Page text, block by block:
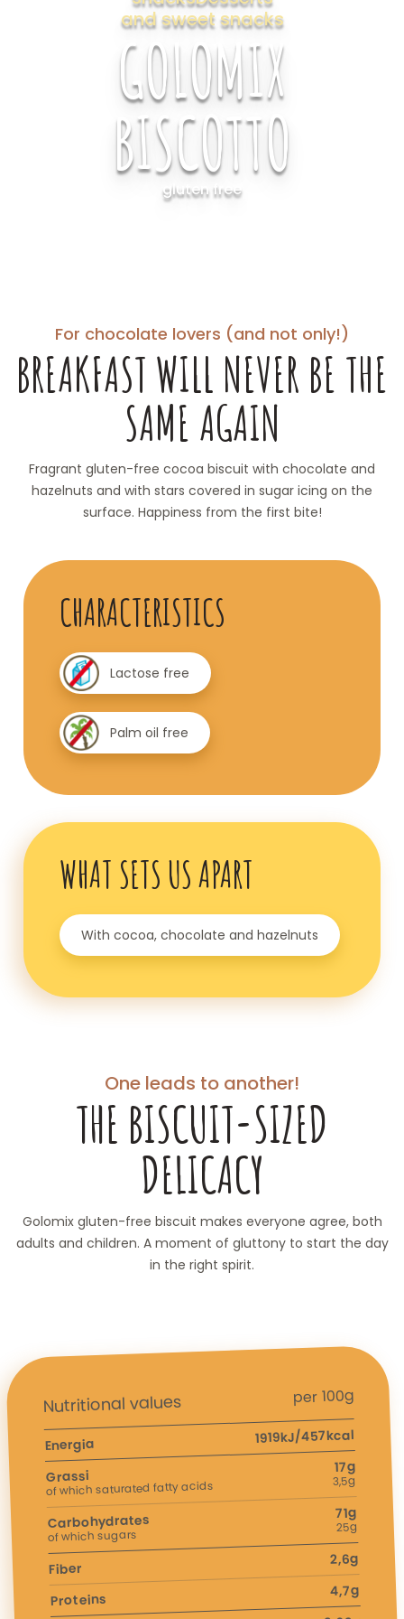
and sweet snacks
GOLOMIX
BISCOTTO
gluten free
For chocolate lovers (and not only!)
BREAKFAST WILL NEVER BE THE
SAME AGAIN
Fragrant gluten-free cocoa biscuit with chocolate and
hazelnuts and with stars covered in sugar icing on the
surface. Happiness from the first bite!
CHARACTERISTICS
Lactose free
Palm oil free
WHAT SETS US APART
With cocoa, chocolate and hazelnuts
One leads to another!
THE BISCUIT-SIZED
DELICACY
Golomix gluten-free biscuit makes everyone agree, both
adults and children. A moment of gluttony to start the day
in the right spirit.
Nutritional values per 100g
Energia 1919kJ/457kcal
Grassi 17g
of which saturated fatty acids 3,5g
Carbohydrates 71g
of which sugars 25g
Fiber
2,6g
Proteins 4,7g